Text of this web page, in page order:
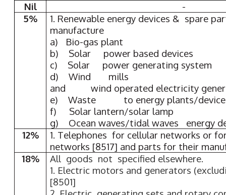
Nil
-
5%
1. Renewable energy devices & spare
manufacture
a) Bio-gas plant
b) Solar power based devices
c) Solar power generating system
d) Wind mills
and wind operated electricity
e) Waste to energy plants/
f) Solar lantern/solar lamp
g) Ocean waves/tidal waves energy
12%
1. Telephones for cellular networks or
networks [8517] and parts for their
18%
All goods not specified elsewhere.
1. Electric motors and generators
[8501]